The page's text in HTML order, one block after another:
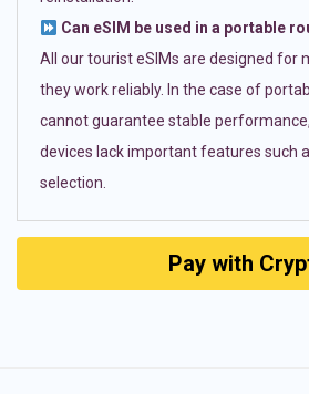
Can eSIM be used in a portable
All our tourist eSIMs are designed for
they work reliably. In the case of
cannot guarantee stable
devices lack important features such
selection.
Pay with